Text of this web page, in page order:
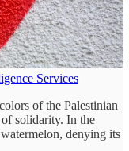
Services
of the Palestinian
solidarity. In the
denying its